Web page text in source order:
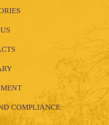
COMPLIANCE